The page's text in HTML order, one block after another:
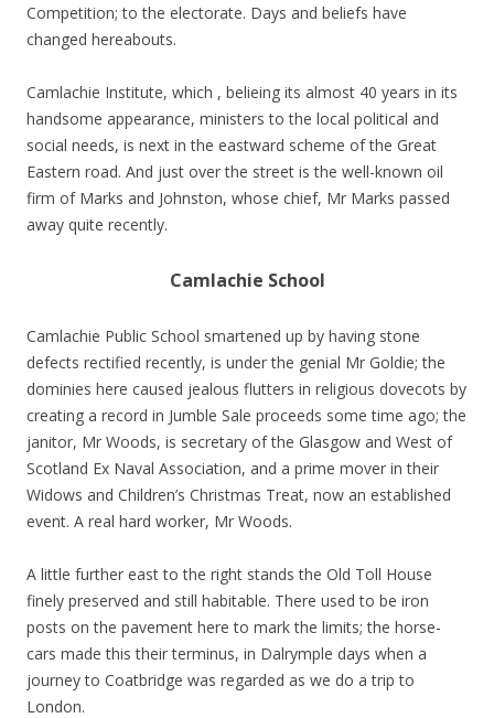
Competition; to the electorate. Days and beliefs have
changed hereabouts.
Camlachie Institute, which , belieing its almost 40 years in its
handsome appearance, ministers to the local political and
social needs, is next in the eastward scheme of the Great
Eastern road. And just over the street is the well-known oil
firm of Marks and Johnston, whose chief, Mr Marks passed
away quite recently.
Camlachie School
Camlachie Public School smartened up by having stone
defects rectified recently, is under the genial Mr Goldie; the
dominies here caused jealous flutters in religious dovecots by
creating a record in Jumble Sale proceeds some time ago; the
janitor, Mr Woods, is secretary of the Glasgow and West of
Scotland Ex Naval Association, and a prime mover in their
Widows and Children’s Christmas Treat, now an established
event. A real hard worker, Mr Woods.
A little further east to the right stands the Old Toll House
finely preserved and still habitable. There used to be iron
posts on the pavement here to mark the limits; the horse-
cars made this their terminus, in Dalrymple days when a
journey to Coatbridge was regarded as we do a trip to
London.